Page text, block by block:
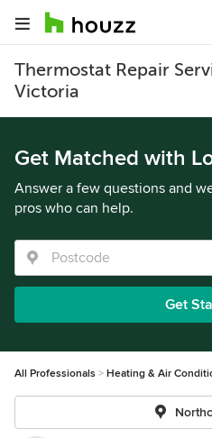
Thermostat Repair
Victoria
Get Matched with
Answer a few questions and
pros who can help.
Get
All Professionals Heating & Air